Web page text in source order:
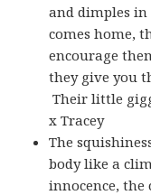
and dimples
comes home,
encourage
they give you
Their little
x Tracey
The
body like a
innocence,